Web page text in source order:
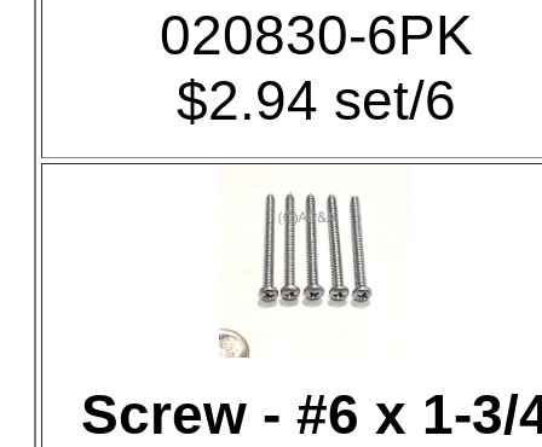
020830-6PK
$2.94 set/6
Screw - #6 x 1-3/